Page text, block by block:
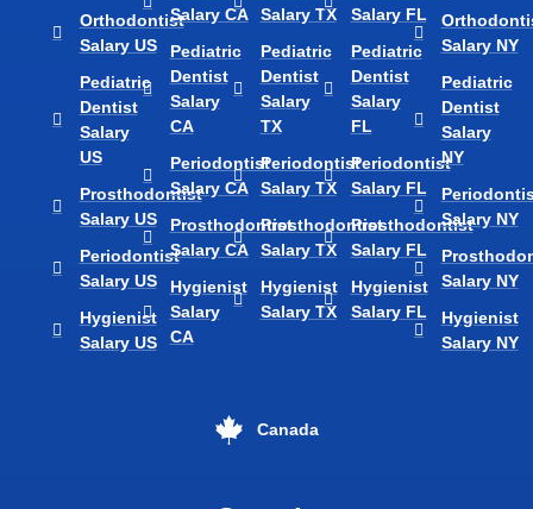
Orthodontist
Salary US
Pediatric
Dentist
Salary
US
Prosthodontist
Salary US
Periodontist
Salary US
Hygienist
Salary US
Salary CA
Pediatric
Dentist
Salary
CA
Periodontist
Salary CA
Prosthodontist
Salary CA
Hygienist
Salary
CA
Salary TX
Pediatric
Dentist
Salary
TX
Periodontist
Salary TX
Prosthodontist
Salary TX
Hygienist
Salary TX
Salary FL
Pediatric
Dentist
Salary
FL
Periodontist
Salary FL
Prosthodontist
Salary FL
Hygienist
Salary FL
Salary NY
Pediatric
Dentist
Salary
NY
Salary NY
Salary NY
Hygienist
Salary NY
Canada